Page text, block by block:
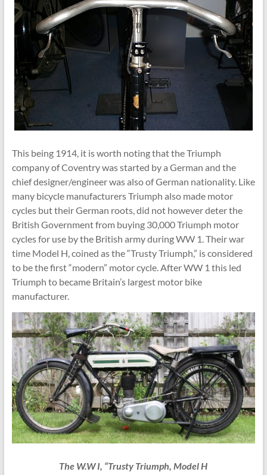
This being 1914, it is worth noting that the Triumph
company of Coventry was started by a German and the
chief designer/engineer was also of German nationality. Like
many bicycle manufacturers Triumph also made motor
cycles but their German roots, did not however deter the
British Government from buying 30,000 Triumph motor
cycles for use by the British army during WW 1. Their war
time Model H, coined as the “Trusty Triumph,” is considered
to be the first “modern” motor cycle. After WW 1 this led
Triumph to became Britain’s largest motor bike
manufacturer.
The W.W I, “Trusty Triumph, Model H